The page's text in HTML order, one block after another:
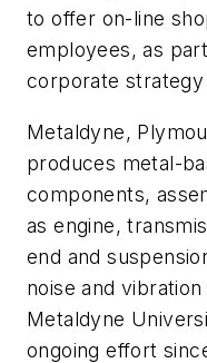
to offer on-line
employees, as
corporate
Metaldyne,
produces metal-
components,
as engine,
end and
noise and
Metaldyne
ongoing effort